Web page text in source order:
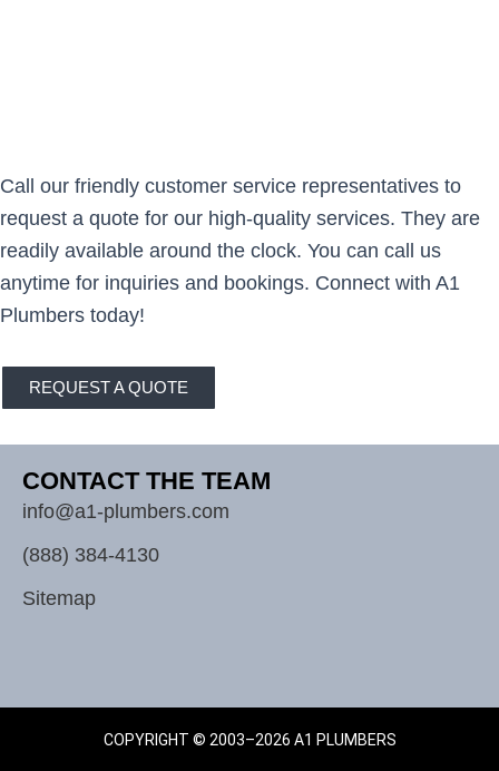
Call our friendly customer service representatives to
request a quote for our high-quality services. They are
readily available around the clock. You can call us
anytime for inquiries and bookings. Connect with A1
Plumbers today!
REQUEST A QUOTE
CONTACT THE TEAM
info@a1-plumbers.com
(888) 384-4130
Sitemap
COPYRIGHT © 2003–2026 A1 PLUMBERS